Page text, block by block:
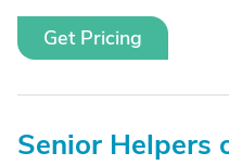
Get Pricing
Senior Helpers